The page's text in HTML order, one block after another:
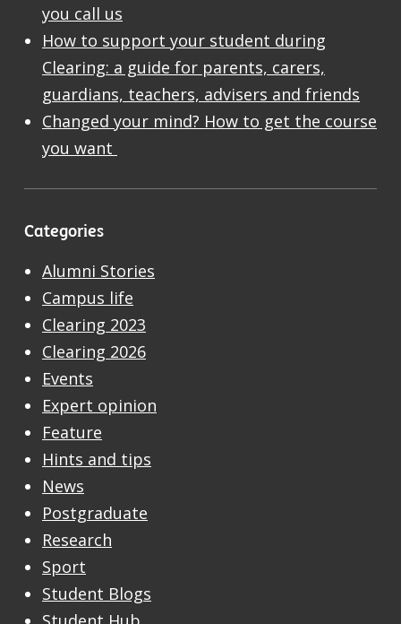
you call us
How to support your student during
Clearing: a guide for parents, carers,
guardians, teachers, advisers and friends
Changed your mind? How to get the course
you want
Categories
Alumni Stories
Campus life
Clearing 2023
Clearing 2026
Events
Expert opinion
Feature
Hints and tips
News
Postgraduate
Research
Sport
Student Blogs